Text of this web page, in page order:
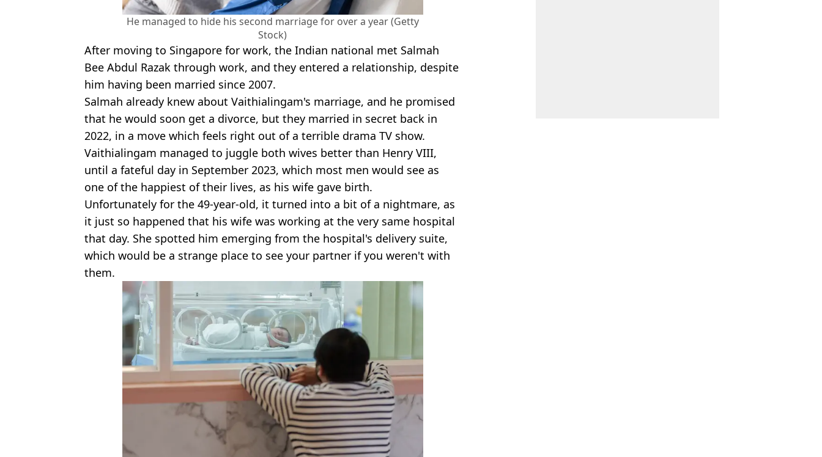
He managed to hide his second marriage for over a year (Getty
Stock)
After moving to Singapore for work, the Indian national met Salmah
Bee Abdul Razak through work, and they entered a relationship, despite
him having been married since 2007.
Salmah already knew about Vaithialingam's marriage, and he promised
that he would soon get a divorce, but they married in secret back in
2022, in a move which feels right out of a terrible drama TV show.
Vaithialingam managed to juggle both wives better than Henry VIII,
until a fateful day in September 2023, which most men would see as
one of the happiest of their lives, as his wife gave birth.
Unfortunately for the 49-year-old, it turned into a bit of a nightmare, as
it just so happened that his wife was working at the very same hospital
that day. She spotted him emerging from the hospital's delivery suite,
which would be a strange place to see your partner if you weren't with
them.